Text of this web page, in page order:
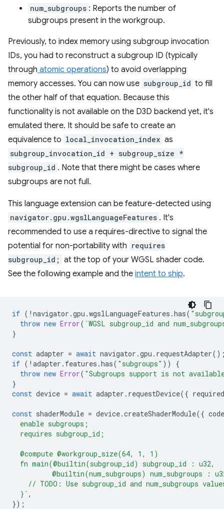
num_subgroups : Reports the number of
subgroups present in the workgroup.
Previously, to index memory using subgroup invocation
IDs, you had to reconstruct a subgroup ID (typically
through atomic operations) to avoid overlapping
memory accesses. You can now use subgroup_id to fill
the other half of that equation. Because this
functionality is not available on the D3D backend yet, it's
emulated there. It should be safe to create an
equivalence to local_invocation_index as
subgroup_invocation_id + subgroup_size *
subgroup_id . Note that there might be cases where
subgroups are not full.
This language extension can be feature-detected using
navigator.gpu.wgslLanguageFeatures . It's
recommended to use a requires-directive to signal the
potential for non-portability with requires
subgroup_id; at the top of your WGSL shader code.
See the following example and the intent to ship.
if ( ! navigator .gpu .wgslLanguageFeatures .has(
throw new Error( `WGSL subgroup_id and
}
const adapter = await navigator .gpu . requestAdapter
if ( ! adapter . features .has( "subgroups" ))
{
throw new Error( "Subgroups support is not
}
const device = await adapter . requestDevice({
const shaderModule = device.createShaderModule({ code
  enable subgroups;
  requires subgroup_id;
  @compute @workgroup_size(64, 1, 1)
  fn main(@builtin(subgroup_id) subgroup_id : u32,
@builtin(num_subgroups) num_subgroups :
// TODO: Use subgroup_id and num_subgroups
  }`
,
});